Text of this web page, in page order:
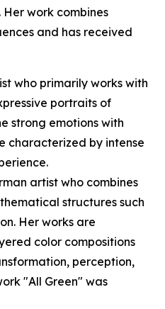
Her work combines
and has received
who primarily works with
portraits of
strong emotions with
characterized by intense
artist who combines
structures such
Her works are
color compositions
perception,
"All Green" was